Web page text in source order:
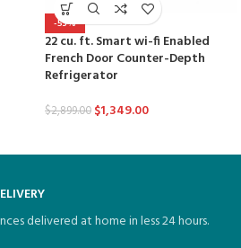
-53%
22 cu. ft. Smart wi-fi Enabled
French Door Counter-Depth
Refrigerator
$2,899.00 $1,349.00
delivered at home in less 24 hours.